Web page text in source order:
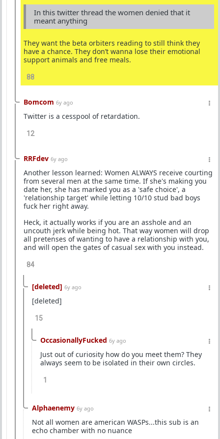
In this twitter thread the women denied that it
meant anything
They want the beta orbiters reading to still think they
have a chance. They don’t wanna lose their emotional
support animals and free meals.
88
Bomcom 6y ago
Twitter is a cesspool of retardation.
12
RRFdev 6y ago
Another lesson learned: Women ALWAYS receive courting
from several men at the same time. If she's making you
date her, she has marked you as a 'safe choice', a
'relationship target' while letting 10/10 stud bad boys
fuck her right away.
Heck, it actually works if you are an asshole and an
uncouth jerk while being hot. That way women will drop
all pretenses of wanting to have a relationship with you,
and will open the gates of casual sex with you instead.
84
[deleted] 6y ago
[deleted]
15
OccasionallyFucked 6y ago
Just out of curiosity how do you meet them? They
always seem to be isolated in their own circles.
1
Alphaenemy 6y ago
Not all women are american WASPs...this sub is an
echo chamber with no nuance